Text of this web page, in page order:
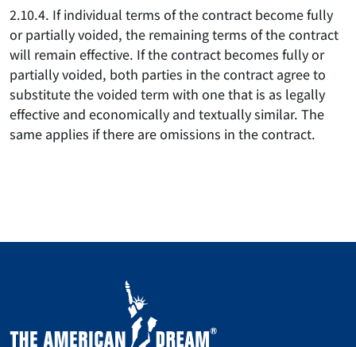
2.10.4. If individual terms of the contract become fully
or partially voided, the remaining terms of the contract
will remain effective. If the contract becomes fully or
partially voided, both parties in the contract agree to
substitute the voided term with one that is as legally
effective and economically and textually similar. The
same applies if there are omissions in the contract.